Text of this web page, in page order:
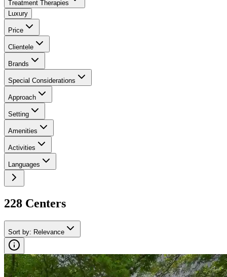
Treatment Therapies
Luxury
Price
Clientele
Brands
Special Considerations
Approach
Setting
Amenities
Activities
Languages
228 Centers
Sort by: Relevance